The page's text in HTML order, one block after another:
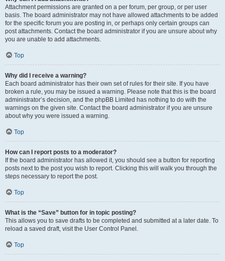
Attachment permissions are granted on a per forum, per group, or per user
basis. The board administrator may not have allowed attachments to be added
for the specific forum you are posting in, or perhaps only certain groups can
post attachments. Contact the board administrator if you are unsure about why
you are unable to add attachments.
Top
Why did I receive a warning?
Each board administrator has their own set of rules for their site. If you have
broken a rule, you may be issued a warning. Please note that this is the board
administrator’s decision, and the phpBB Limited has nothing to do with the
warnings on the given site. Contact the board administrator if you are unsure
about why you were issued a warning.
Top
How can I report posts to a moderator?
If the board administrator has allowed it, you should see a button for reporting
posts next to the post you wish to report. Clicking this will walk you through the
steps necessary to report the post.
Top
What is the “Save” button for in topic posting?
This allows you to save drafts to be completed and submitted at a later date. To
reload a saved draft, visit the User Control Panel.
Top